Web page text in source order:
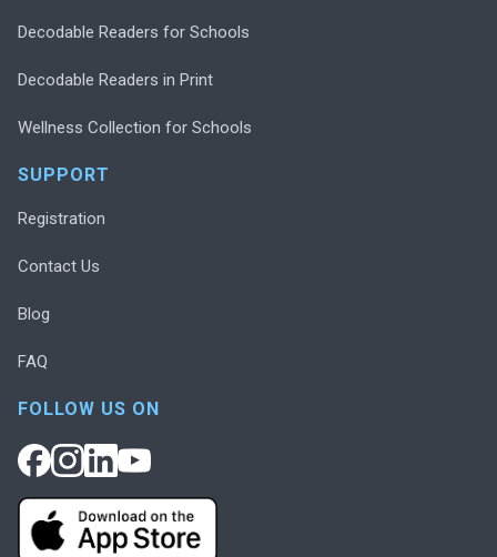
Decodable Readers for Schools
Decodable Readers in Print
Wellness Collection for Schools
SUPPORT
Registration
Contact Us
Blog
FAQ
FOLLOW US ON